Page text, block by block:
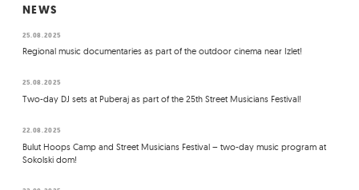
NEWS
25.08.2025
Regional music documentaries as part of the outdoor cinema near Izlet!
25.08.2025
Two-day DJ sets at Puberaj as part of the 25th Street Musicians Festival!
22.08.2025
Bulut Hoops Camp and Street Musicians Festival – two-day music program at
Sokolski dom!